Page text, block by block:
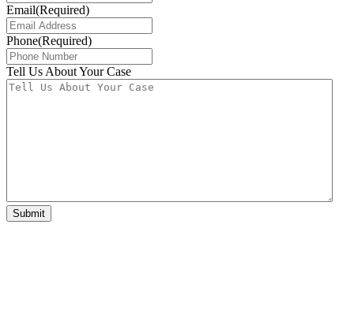
Email(Required)
Phone(Required)
Tell Us About Your Case